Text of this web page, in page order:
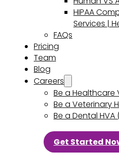
HIPAA
Services |
FAQs
Pricing
Team
Blog
Careers
Be a Healthcare
Be a Veterinary
Be a Dental HVA
Get Started